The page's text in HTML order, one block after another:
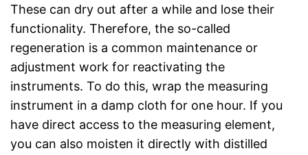
These can dry out after a while and lose their
functionality. Therefore, the so-called
regeneration is a common maintenance or
adjustment work for reactivating the
instruments. To do this, wrap the measuring
instrument in a damp cloth for one hour. If you
have direct access to the measuring element,
you can also moisten it directly with distilled